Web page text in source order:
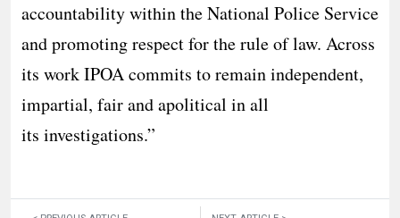
accountability within the National Police Service
and promoting respect for the rule of law. Across
its work IPOA commits to remain independent,
impartial, fair and apolitical in all
its investigations.”